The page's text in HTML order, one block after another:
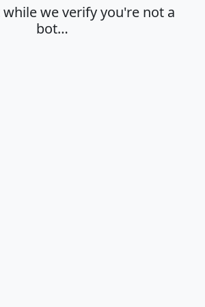
while we verify you're not a
bot…